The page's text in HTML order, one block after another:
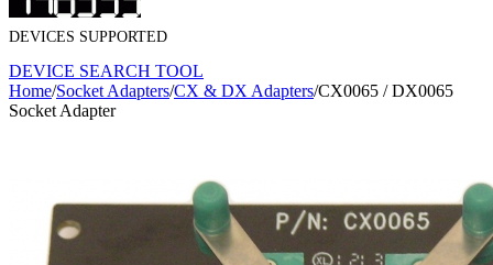
DEVICES SUPPORTED
DEVICE SEARCH TOOL
Home/Socket Adapters/CX & DX Adapters/CX0065 / DX0065
Socket Adapter